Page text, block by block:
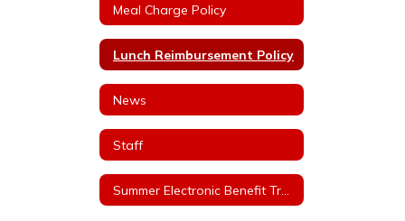
Meal Charge Policy
Lunch Reimbursement Policy
News
Staff